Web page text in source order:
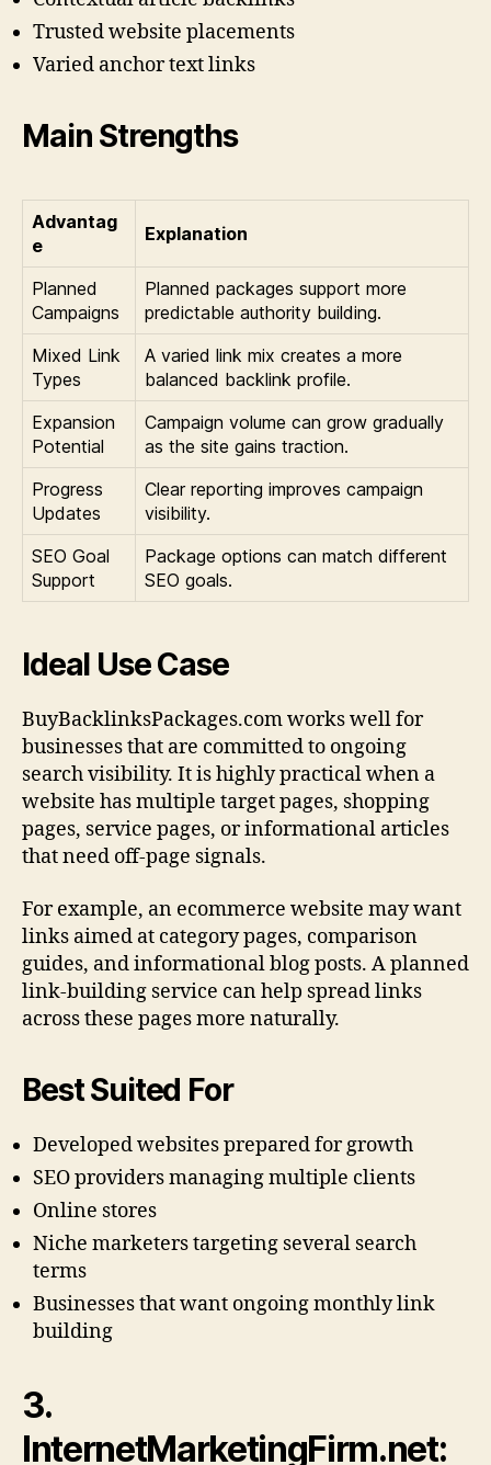
Trusted website placements
Varied anchor text links
Main Strengths
Advantag
e
Explanation
Planned
Campaigns
Planned packages support more
predictable authority building.
Mixed Link
Types
A varied link mix creates a more
balanced backlink profile.
Expansion
Potential
Campaign volume can grow gradually
as the site gains traction.
Progress
Updates
Clear reporting improves campaign
visibility.
SEO Goal
Support
Package options can match different
SEO goals.
Ideal Use Case
BuyBacklinksPackages.com works well for
businesses that are committed to ongoing
search visibility. It is highly practical when a
website has multiple target pages, shopping
pages, service pages, or informational articles
that need off-page signals.
For example, an ecommerce website may want
links aimed at category pages, comparison
guides, and informational blog posts. A planned
link-building service can help spread links
across these pages more naturally.
Best Suited For
Developed websites prepared for growth
SEO providers managing multiple clients
Online stores
Niche marketers targeting several search
terms
Businesses that want ongoing monthly link
building
3.
InternetMarketingFirm.net: